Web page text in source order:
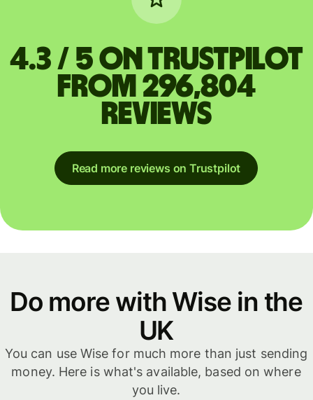
4.3 / 5 on Trustpilot
from 296,804
reviews
Read more reviews on Trustpilot
Do more with Wise in the
UK
You can use Wise for much more than just sending
money. Here is what's available, based on where
you live.